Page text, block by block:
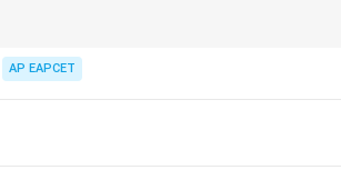
AP EAPCET